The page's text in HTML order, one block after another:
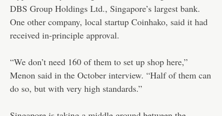
DBS Group Holdings Ltd., Singapore’s largest bank.
One other company, local startup Coinhako, said it had
received in-principle approval.
“We don’t need 160 of them to set up shop here,”
Menon said in the October interview. “Half of them can
do so, but with very high standards.”